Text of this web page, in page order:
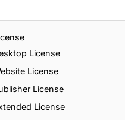
License
License
License
License
and Perseverance